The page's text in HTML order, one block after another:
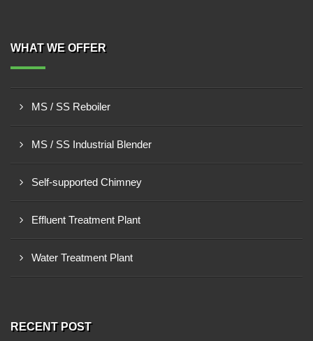
WHAT WE OFFER
MS / SS Reboiler
MS / SS Industrial Blender
Self-supported Chimney
Effluent Treatment Plant
Water Treatment Plant
RECENT POST